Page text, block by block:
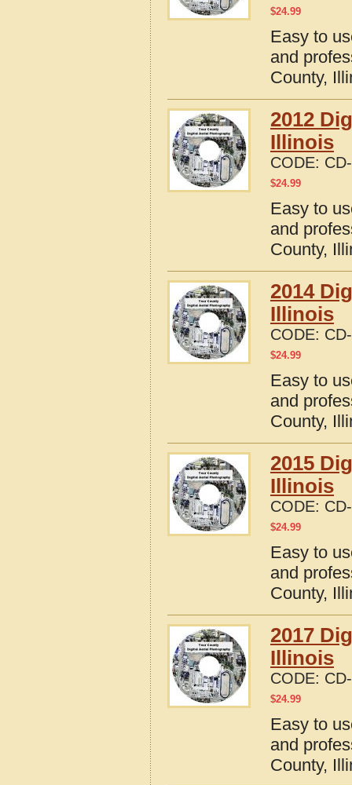
$24.99
Easy to
and
County,
2012
Illinois
CODE:
$24.99
Easy to
and
County,
2014
Illinois
CODE:
$24.99
Easy to
and
County,
2015
Illinois
CODE:
$24.99
Easy to
and
County,
2017
Illinois
CODE:
$24.99
Easy to
and
County,